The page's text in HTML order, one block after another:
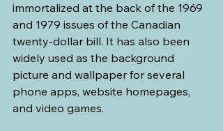
immortalized at the back of the 1969
and 1979 issues of the Canadian
twenty-dollar bill. It has also been
widely used as the background
picture and wallpaper for several
phone apps, website homepages,
and video games.